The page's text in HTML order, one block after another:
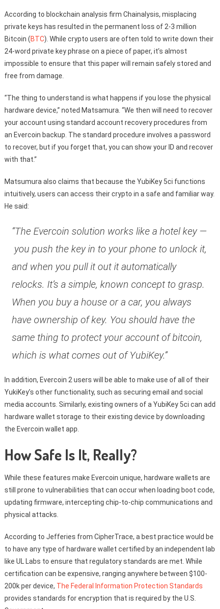
According to blockchain analysis firm Chainalysis, misplacing
private keys has resulted in the permanent loss of 2-3 million
Bitcoin (BTC). While crypto users are often told to write down their
24-word private key phrase on a piece of paper, it’s almost
impossible to ensure that this paper will remain safely stored and
free from damage.
“The thing to understand is what happens if you lose the physical
hardware device,” noted Matsamura. “We then will need to recover
your account using standard account recovery procedures from
an Evercoin backup. The standard procedure involves a password
to recover, but if you forget that, you can show your ID and recover
with that.”
Matsumura also claims that because the YubiKey 5ci functions
intuitively, users can access their crypto in a safe and familiar way.
He said:
“The Evercoin solution works like a hotel key —
you push the key in to your phone to unlock it,
and when you pull it out it automatically
relocks. It’s a simple, known concept to grasp.
When you buy a house or a car, you always
have ownership of key. You should have the
same thing to protect your account of bitcoin,
which is what comes out of YubiKey.”
In addition, Evercoin 2 users will be able to make use of all of their
YukiKey’s other functionality, such as securing email and social
media accounts. Similarly, existing owners of a YubiKey 5ci can add
hardware wallet storage to their existing device by downloading
the Evercoin wallet app.
How Safe Is It, Really?
While these features make Evercoin unique, hardware wallets are
still prone to vulnerabilities that can occur when loading boot code,
updating firmware, intercepting chip-to-chip communications and
physical attacks.
According to Jefferies from CipherTrace, a best practice would be
to have any type of hardware wallet certified by an independent lab
like UL Labs to ensure that regulatory standards are met. While
certification can be expensive, ranging anywhere between $100-
200k per device, The Federal Information Protection Standards
provides standards for encryption that is required by the U.S.